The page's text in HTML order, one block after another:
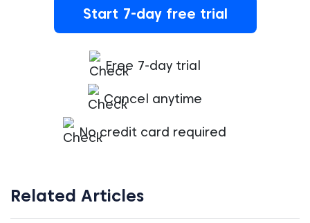
Start 7-day free trial
Free 7-day trial
Cancel anytime
No credit card required
Related Articles